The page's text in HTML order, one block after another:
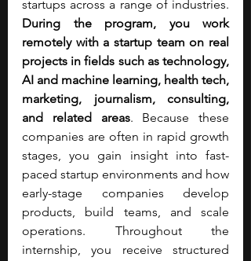
During the program, you work
remotely with a startup team on real
projects in fields such as technology,
AI and machine learning, health tech,
marketing, journalism, consulting,
and related areas. Because these
companies are often in rapid growth
stages, you gain insight into fast-
paced startup environments and how
early-stage companies develop
products, build teams, and scale
operations. Throughout the
internship, you receive structured